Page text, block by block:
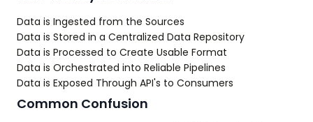
Data is Ingested from the Sources
Data is Stored in a Centralized Data Repository
Data is Processed to Create Usable Format
Data is Orchestrated into Reliable Pipelines
Data is Exposed Through API's to Consumers
Common Confusion